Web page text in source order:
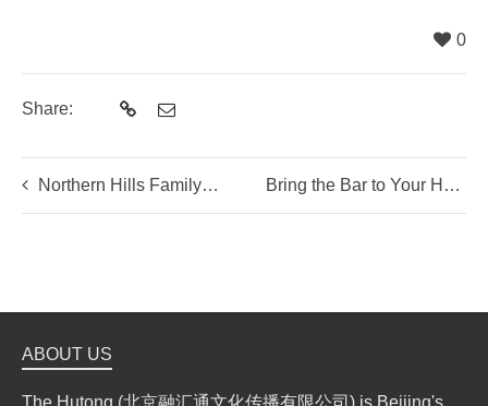
0
Share:
Northern Hills Family Weekend Getaway – Highlights Bring the Bar to Your Home!
ABOUT US
The Hutong (北京融汇通文化传播有限公司) is Beijing's